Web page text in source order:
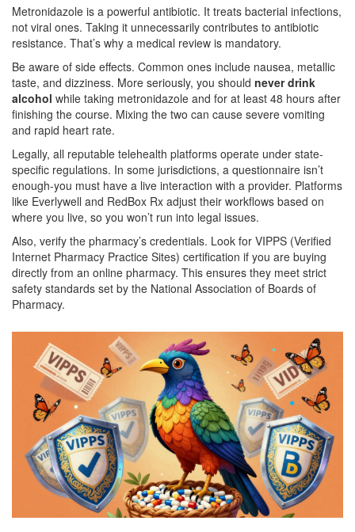
Metronidazole is a powerful antibiotic. It treats bacterial infections,
not viral ones. Taking it unnecessarily contributes to antibiotic
resistance. That’s why a medical review is mandatory.
Be aware of side effects. Common ones include nausea, metallic
taste, and dizziness. More seriously, you should never drink
alcohol while taking metronidazole and for at least 48 hours after
finishing the course. Mixing the two can cause severe vomiting
and rapid heart rate.
Legally, all reputable telehealth platforms operate under state-
specific regulations. In some jurisdictions, a questionnaire isn’t
enough-you must have a live interaction with a provider. Platforms
like Everlywell and RedBox Rx adjust their workflows based on
where you live, so you won’t run into legal issues.
Also, verify the pharmacy’s credentials. Look for VIPPS (Verified
Internet Pharmacy Practice Sites) certification if you are buying
directly from an online pharmacy. This ensures they meet strict
safety standards set by the National Association of Boards of
Pharmacy.